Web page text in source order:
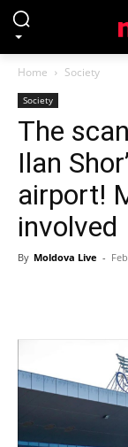
Home Society
Society
The
Ilan
airport!
involved
By Moldova Live -